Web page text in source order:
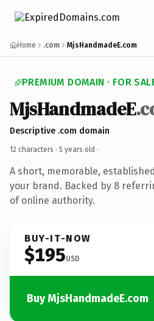
Home .com MjsHandmadeE.com
PREMIUM DOMAIN · FOR
MjsHandmadeE
Descriptive .com domain
12 characters · 5 years old ·
A short, memorable,
your brand. Backed by 8
of online authority.
BUY-IT-NOW
$195USD
Buy MjsHandmadeE.com